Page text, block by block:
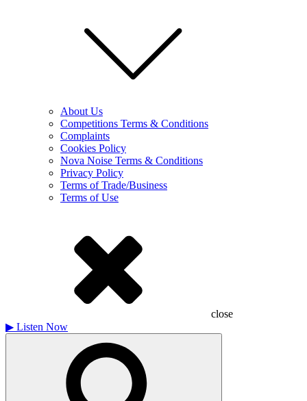
About Us
Competitions Terms & Conditions
Complaints
Cookies Policy
Nova Noise Terms & Conditions
Privacy Policy
Terms of Trade/Business
Terms of Use
close
▶ Listen Now